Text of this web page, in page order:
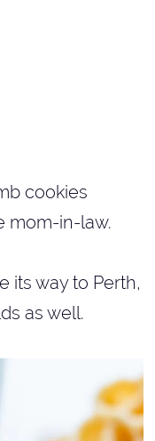
cookies
mom-in-law.
its way to Perth,
as well.